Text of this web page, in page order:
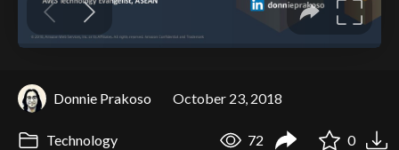
Donnie Prakoso October 23, 2018
Technology 72 0